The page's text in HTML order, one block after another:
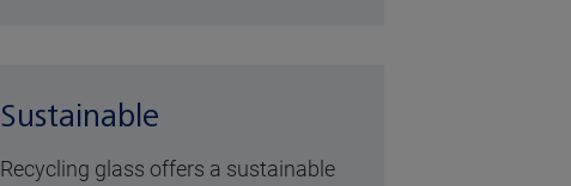
Sustainable
Recycling glass offers a sustainable